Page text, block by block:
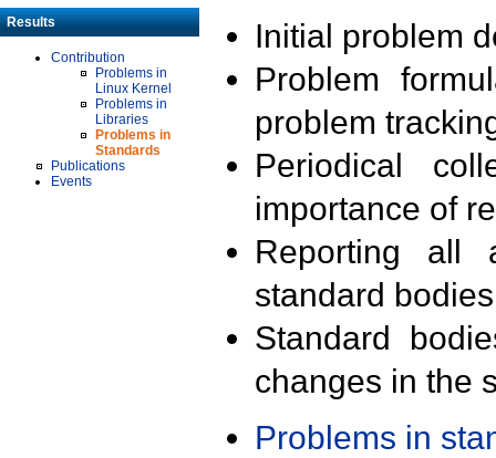
Results
Contribution
Problems in
Linux Kernel
Problems in
Libraries
Problems in
Standards
Publications
Events
Initial problem
Problem
problem
Periodical
importance of
Reporting all
standard
Standard
changes in the
Problems in